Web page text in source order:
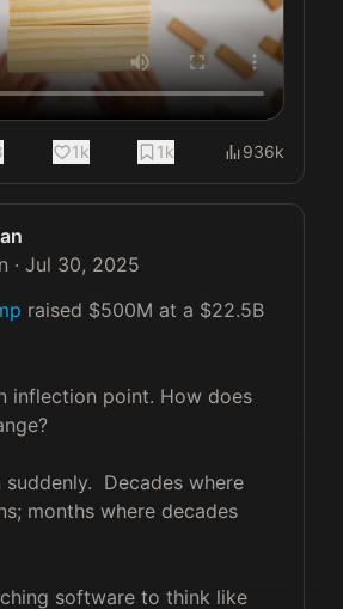
1k 1k 936k
· Jul 30, 2025
raised $500M at a $22.5B
inflection point. How does
suddenly.  Decades where
months where decades
software to think like